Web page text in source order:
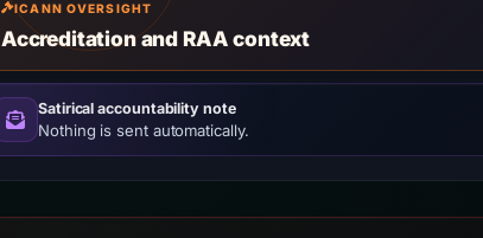
ICANN OVERSIGHT
Accreditation and RAA context
Satirical accountability note
Nothing is sent automatically.